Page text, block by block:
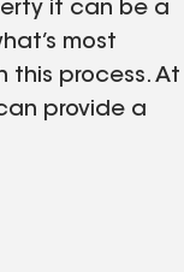
it can be a
most
this process. At
provide a
we are